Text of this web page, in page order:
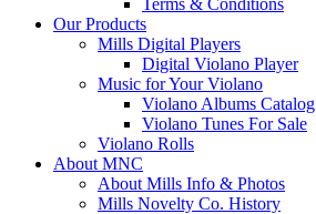
Our Products
Mills Digital Players
Digital Violano Player
Music for Your Violano
Violano Albums Catalog
Violano Tunes For Sale
Violano Rolls
About MNC
About Mills Info & Photos
Mills Novelty Co. History